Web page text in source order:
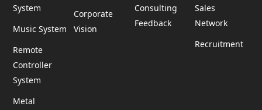
System
Music System
Remote
Controller
System
Metal
Corporate
Vision
Consulting
Feedback
Sales
Network
Recruitment